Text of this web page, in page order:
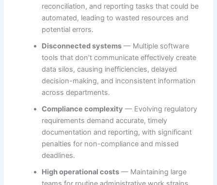
reconciliation, and reporting tasks that could be
automated, leading to wasted resources and
potential errors.
Disconnected systems — Multiple software
tools that don’t communicate effectively create
data silos, causing inefficiencies, delayed
decision-making, and inconsistent information
across departments.
Compliance complexity — Evolving regulatory
requirements demand accurate, timely
documentation and reporting, with significant
penalties for non-compliance and missed
deadlines.
High operational costs — Maintaining large